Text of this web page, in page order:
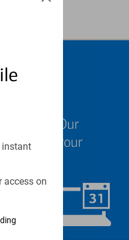
instant
access on
Our
help at your